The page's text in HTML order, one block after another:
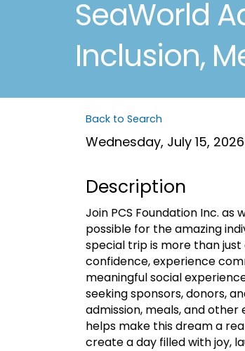
SeaWorld
Inclusion,
Back to Search
Wednesday, July 15, 2026
Description
Join PCS Foundation Inc.
possible for the amazing
special trip is more than
confidence, experience
meaningful social
seeking sponsors, donors,
admission, meals, and
helps make this dream a
create a day filled with joy,